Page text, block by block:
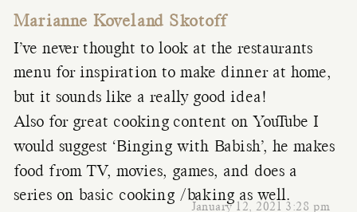
Marianne Koveland Skotoff
January 12, 2021 3:28 pm
I’ve never thought to look at the restaurants
menu for inspiration to make dinner at home,
but it sounds like a really good idea!
Also for great cooking content on YouTube I
would suggest ‘Binging with Babish’, he makes
food from TV, movies, games, and does a
series on basic cooking /baking as well.